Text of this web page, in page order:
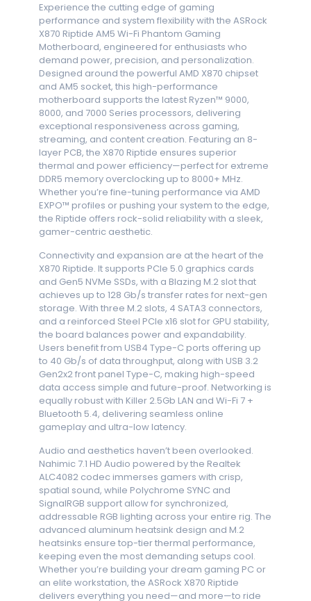
Experience the cutting edge of gaming
performance and system flexibility with the ASRock
X870 Riptide AM5 Wi-Fi Phantom Gaming
Motherboard, engineered for enthusiasts who
demand power, precision, and personalization.
Designed around the powerful AMD X870 chipset
and AM5 socket, this high-performance
motherboard supports the latest Ryzen™ 9000,
8000, and 7000 Series processors, delivering
exceptional responsiveness across gaming,
streaming, and content creation. Featuring an 8-
layer PCB, the X870 Riptide ensures superior
thermal and power efficiency—perfect for extreme
DDR5 memory overclocking up to 8000+ MHz.
Whether you’re fine-tuning performance via AMD
EXPO™ profiles or pushing your system to the edge,
the Riptide offers rock-solid reliability with a sleek,
gamer-centric aesthetic.
Connectivity and expansion are at the heart of the
X870 Riptide. It supports PCIe 5.0 graphics cards
and Gen5 NVMe SSDs, with a Blazing M.2 slot that
achieves up to 128 Gb/s transfer rates for next-gen
storage. With three M.2 slots, 4 SATA3 connectors,
and a reinforced Steel PCIe x16 slot for GPU stability,
the board balances power and expandability.
Users benefit from USB4 Type-C ports offering up
to 40 Gb/s of data throughput, along with USB 3.2
Gen2x2 front panel Type-C, making high-speed
data access simple and future-proof. Networking is
equally robust with Killer 2.5Gb LAN and Wi-Fi 7 +
Bluetooth 5.4, delivering seamless online
gameplay and ultra-low latency.
Audio and aesthetics haven’t been overlooked.
Nahimic 7.1 HD Audio powered by the Realtek
ALC4082 codec immerses gamers with crisp,
spatial sound, while Polychrome SYNC and
SignalRGB support allow for synchronized,
addressable RGB lighting across your entire rig. The
advanced aluminum heatsink design and M.2
heatsinks ensure top-tier thermal performance,
keeping even the most demanding setups cool.
Whether you’re building your dream gaming PC or
an elite workstation, the ASRock X870 Riptide
delivers everything you need—and more—to ride